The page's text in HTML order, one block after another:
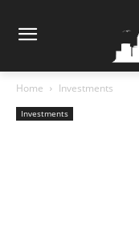
Home Investments
Investments